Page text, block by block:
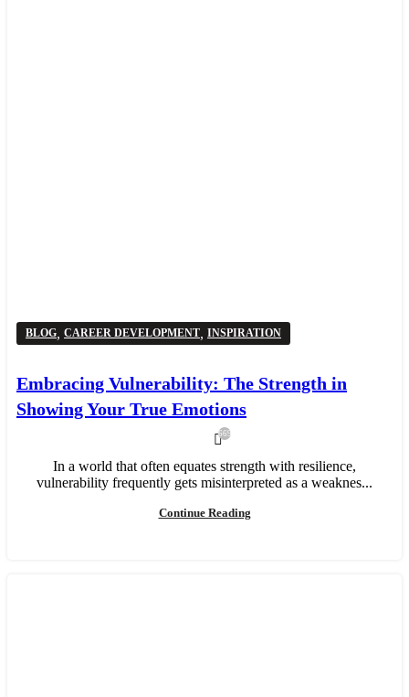
BLOG, CAREER DEVELOPMENT, INSPIRATION
Embracing Vulnerability: The Strength in
Showing Your True Emotions
669
In a world that often equates strength with resilience,
vulnerability frequently gets misinterpreted as a weaknes...
Continue Reading